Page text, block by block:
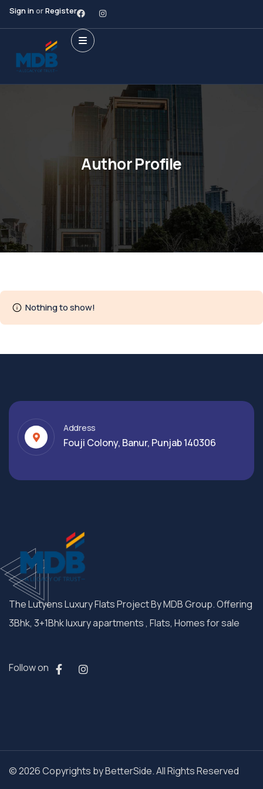
Sign inorRegister
Author Profile
Nothing to show!
Address
Fouji Colony, Banur, Punjab 140306
The Lutyens Luxury Flats Project By MDB Group. Offering
3Bhk, 3+1Bhk luxury apartments , Flats, Homes for sale
Follow on
© 2026 Copyrights by BetterSide. All Rights Reserved